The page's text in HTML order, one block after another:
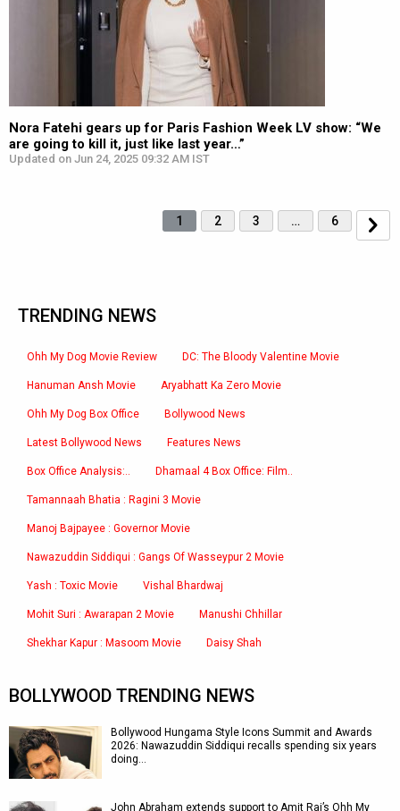
Nora Fatehi gears up for Paris Fashion Week LV show: “We
are going to kill it, just like last year…”
Updated on Jun 24, 2025 09:32 AM IST
1 2 3 … 6
TRENDING NEWS
Ohh My Dog Movie Review DC: The Bloody Valentine Movie
Hanuman Ansh Movie Aryabhatt Ka Zero Movie
Ohh My Dog Box Office Bollywood News
Latest Bollywood News Features News
Box Office Analysis:.. Dhamaal 4 Box Office: Film..
Tamannaah Bhatia : Ragini 3 Movie
Manoj Bajpayee : Governor Movie
Nawazuddin Siddiqui : Gangs Of Wasseypur 2 Movie
Yash : Toxic Movie Vishal Bhardwaj
Mohit Suri : Awarapan 2 Movie Manushi Chhillar
Shekhar Kapur : Masoom Movie Daisy Shah
BOLLYWOOD TRENDING NEWS
Bollywood Hungama Style Icons Summit and Awards
2026: Nawazuddin Siddiqui recalls spending six years
doing…
John Abraham extends support to Amit Rai’s Ohh My